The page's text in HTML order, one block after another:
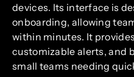
devices. Its interface is
onboarding, allowing
within minutes. It
customizable alerts, and
small teams needing